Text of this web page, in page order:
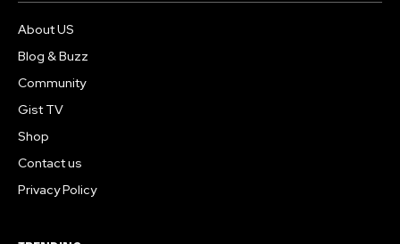
About US
Blog & Buzz
Community
Gist TV
Shop
Contact us
Privacy Policy